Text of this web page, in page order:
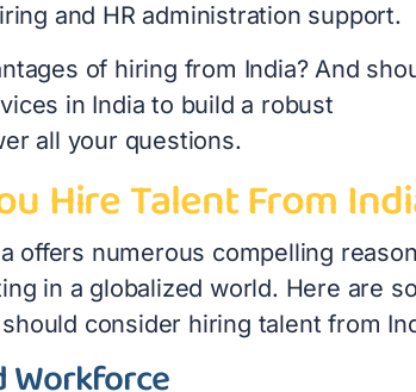
and HR administration support.
of hiring from India? And
in India to build a robust
all your questions.
Hire Talent From
offers numerous compelling
in a globalized world. Here are
consider hiring talent from